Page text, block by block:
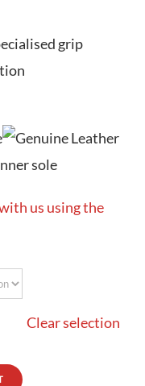
grip
us using the
Clear selection